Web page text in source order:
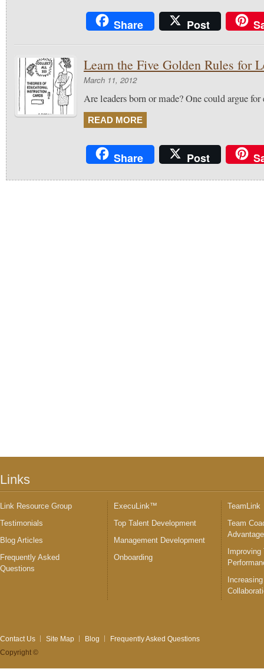
Share Post
Learn the Five Golden Rules for
March 11, 2012
Are leaders born or made? One could argue
READ MORE
Share Post
Links
Link Resource Group
Testimonials
Blog Articles
Frequently Asked
Questions
ExecuLink™
Top Talent Development
Management Development
Onboarding
TeamLink
Team
Improving
Contact Us Site Map Blog
Frequently Asked Questions
Copyright ©